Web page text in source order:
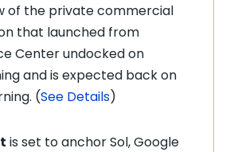
of the private commercial
that launched from
Center undocked on
and is expected back on
(See Details)
is set to anchor Sol, Google